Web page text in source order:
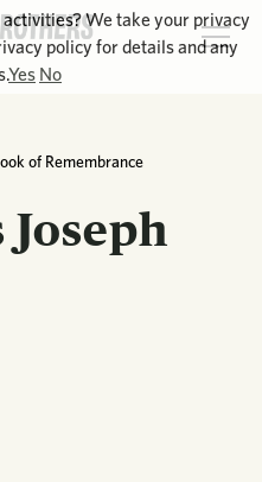
of Remembrance
We take your privacy
policy for details and any
Yes No